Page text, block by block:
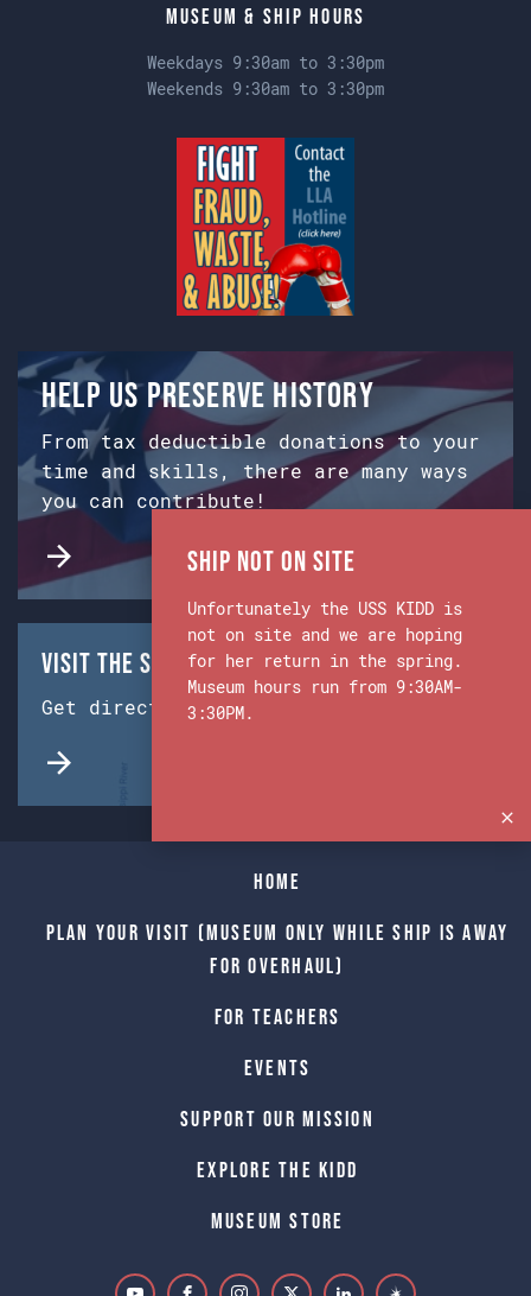
Museum & Ship Hours
Weekdays 9:30am to 3:30pm
Weekends 9:30am to 3:30pm
Help us preserve history
From tax deductible donations to your
time and skills, there are many ways
you can contribute!
Visit the Ship & Museum:
Get directions from Google Maps.
Home
Plan Your Visit (Museum only while Ship is away
for Overhaul)
For Teachers
Events
Support Our Mission
Explore The Kidd
Museum Store
Ship Not on Site
Unfortunately the USS KIDD is
not on site and we are hoping
for her return in the spring.
Museum hours run from 9:30AM-
3:30PM.